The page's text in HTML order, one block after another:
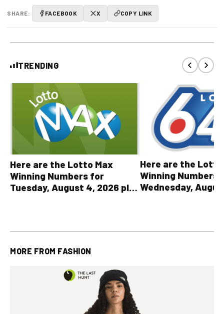
SHARE: FACEBOOK X COPY LINK
TRENDING
Here are the Lotto Max
Winning Numbers for
Tuesday, August 4, 2026 plus
Here are the
Winning Numbers
Wednesday,
MORE FROM FASHION